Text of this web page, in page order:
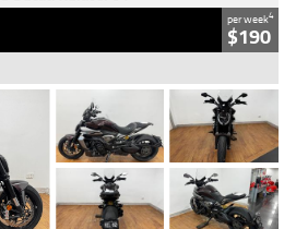
per week4
$190